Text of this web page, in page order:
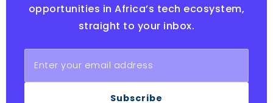
opportunities in Africa’s tech ecosystem,
straight to your inbox.
Subscribe